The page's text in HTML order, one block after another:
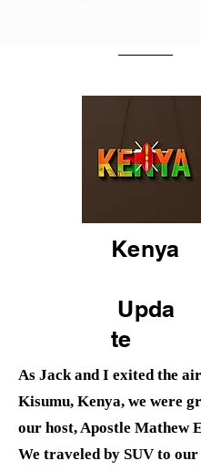
Kenya
Upda
te
As Jack and I exited the
Kisumu, Kenya, we were
our host, Apostle Mathew
We traveled by SUV to